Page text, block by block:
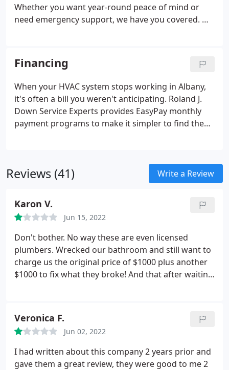
Whether you want year-round peace of mind or
need emergency support, we have you covered. We
and plumbing service.
Financing
When your HVAC system stops working in Albany,
it's often a bill you weren't anticipating. Roland J.
Down Service Experts provides EasyPay monthly
payment programs to make it simpler to find the
Reviews (41) Write a Review
Karon V.
Jun 15, 2022
Don't bother. No way these are even licensed
plumbers. Wrecked our bathroom and still want to
charge us the original price of $1000 plus another
$1000 to fix what they broke! And that after waiting
told by the other person.
Veronica F.
Jun 02, 2022
I had written about this company 2 years prior and
gave them a great review, they were good to me 2